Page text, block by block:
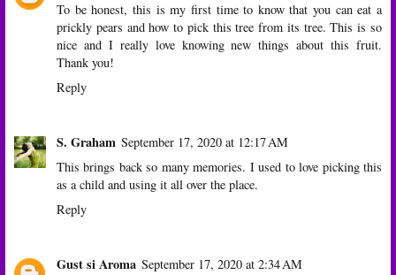
To be honest, this is my first time to know that you can eat a
prickly pears and how to pick this tree from its tree. This is so
nice and I really love knowing new things about this fruit.
Thank you!
Reply
S. Graham September 17, 2020 at 12:17 AM
This brings back so many memories. I used to love picking this
as a child and using it all over the place.
Reply
Gust si Aroma September 17, 2020 at 2:34 AM